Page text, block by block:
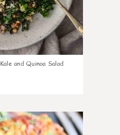
Kale and Quinoa Salad
0